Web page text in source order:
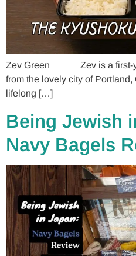
Zev Green Zev is a first-
from the lovely city of Portland,
lifelong […]
Being Jewish
Navy Bagels